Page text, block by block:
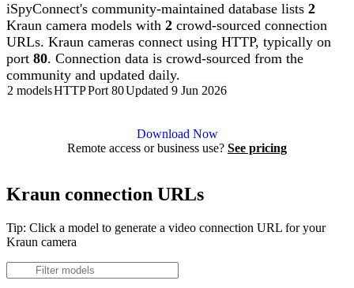
iSpyConnect's community-maintained database lists 2
Kraun camera models with 2 crowd-sourced connection
URLs. Kraun cameras connect using HTTP, typically on
port 80. Connection data is crowd-sourced from the
community and updated daily.
2 modelsHTTPPort 80Updated 9 Jun 2026
Download Now
Remote access or business use? See pricing
Kraun connection URLs
Tip: Click a model to generate a video connection URL for your
Kraun camera